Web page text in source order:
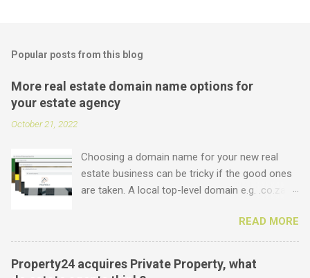
Popular posts from this blog
More real estate domain name options for
your estate agency
October 21, 2022
Choosing a domain name for your new real
estate business can be tricky if the good ones
are taken. A local top-level domain e.g. .co.za is
the ultimate prize. But did you know that we
offer plenty of other options including some
new real estate-specific ones, all of which can
be used to link to your real estate website or
READ MORE
Property24 acquires Private Property, what